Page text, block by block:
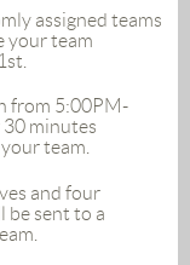
assigned teams
your team
from 5:00PM-
minutes
team.
and four
be sent to a